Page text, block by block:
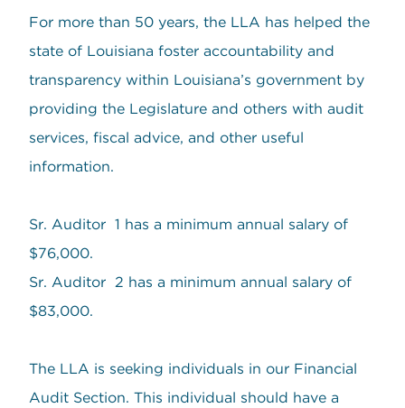
For more than 50 years, the LLA has helped the
state of Louisiana foster accountability and
transparency within Louisiana’s government by
providing the Legislature and others with audit
services, fiscal advice, and other useful
information.
Sr. Auditor 1 has a minimum annual salary of
$76,000.
Sr. Auditor 2 has a minimum annual salary of
$83,000.
The LLA is seeking individuals in our Financial
Audit Section. This individual should have a